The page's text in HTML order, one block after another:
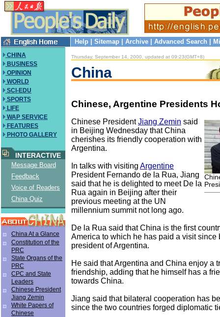
Help Sitemap Archive Advanced Search
CHINA
BUSINESS
OPINION
WORLD
SCI-EDU
SPORTS
LIFE
WAP SERVICE
FEATURES
PHOTO GALLERY
INTERACTIVE
Message Board
Feedback
Voice of Readers
China Quiz
China At a Glance
Constitution of the
PRC
State Organs of the
PRC
CPC and State
Leaders
Chinese President
Jiang Zemin
White Papers of
Chinese
Thursday, September 14, 2000, updated at 09:23(GMT+8)
China
Chinese, Argentine Presidents
Chinese PresidentJiang Zemin said
in Beijing Wednesday that China
cherishes its friendly cooperation with
Argentina.
In talks with visiting Argentine
President Fernando de la Rua, Jiang
said that he is delighted to meet De la
Rua again in Beijing after their
previous meeting at the UN
millennium summit not long ago.
De la Rua said that China is the first
America to which he has paid a visit since
president of Argentina.
He said that Argentina and China enjoy a
friendship, adding that he himself has a
towards China.
Jiang said that bilateral cooperation has
since the two countries forged diplomatic